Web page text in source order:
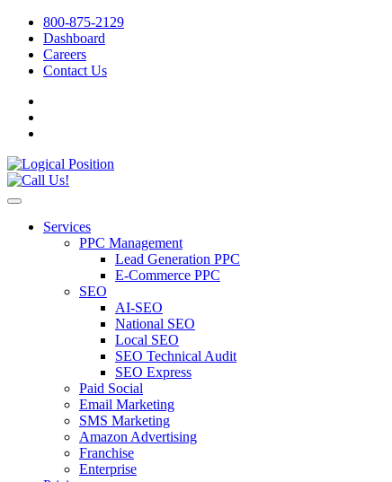
800-875-2129
Dashboard
Careers
Contact Us
Services
PPC Management
Lead Generation PPC
E-Commerce PPC
SEO
AI-SEO
National SEO
Local SEO
SEO Technical Audit
SEO Express
Paid Social
Email Marketing
SMS Marketing
Amazon Advertising
Franchise
Enterprise